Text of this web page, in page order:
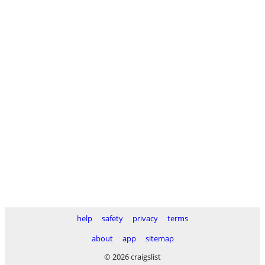
help safety privacy
terms
about
app
sitemap
© 2026 craigslist